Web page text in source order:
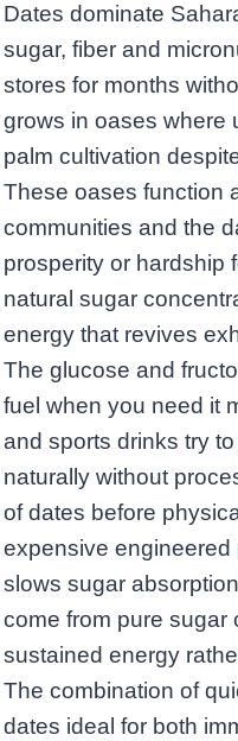
Dates dominate
sugar, fiber and
stores for months
grows in oases where
palm cultivation
These oases function
communities and the
prosperity or hardship
natural sugar
energy that revives
The glucose and
fuel when you need it
and sports drinks try
naturally without
of dates before
expensive engineered
slows sugar
come from pure sugar
sustained energy
The combination of
dates ideal for both